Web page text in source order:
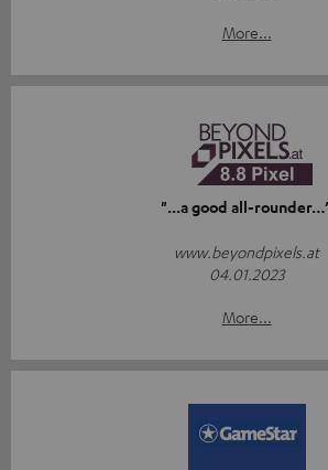
More...
"...a good all-
www.beyondpixels.at
04.01.2023
More...